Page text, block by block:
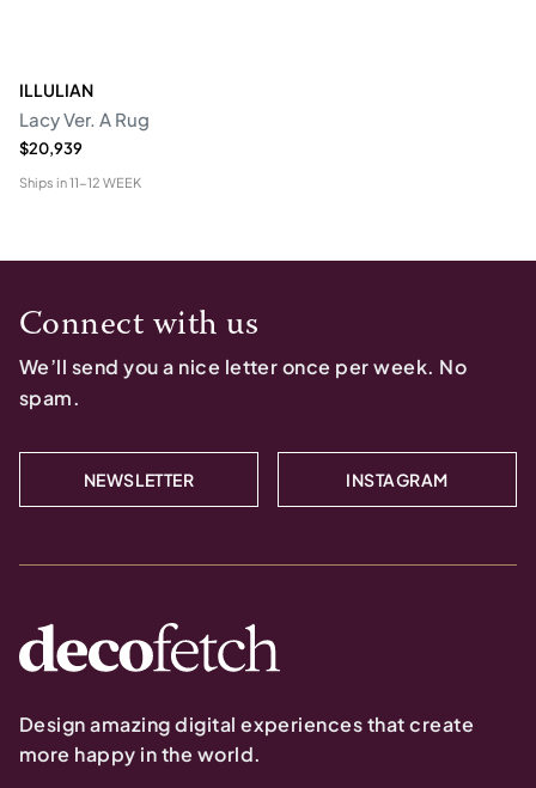
ILLULIAN
Lacy Ver. A Rug
$20,939
Ships in11-12 WEEK
Connect with us
We’ll send you a nice letter once per week. No
spam.
NEWSLETTER INSTAGRAM
Design amazing digital experiences that create
more happy in the world.